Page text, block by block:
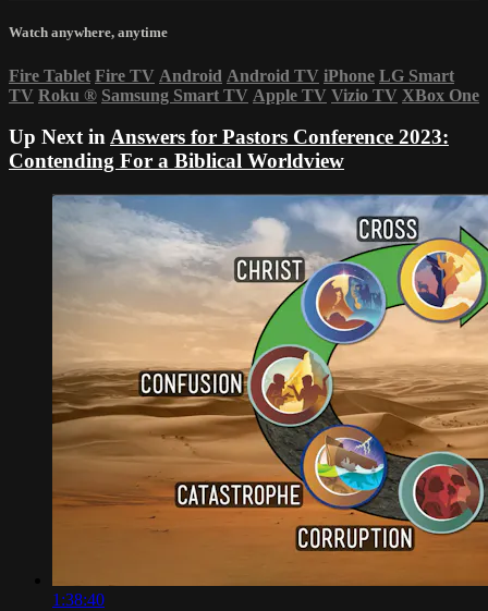
Watch anywhere, anytime
Fire Tablet Fire TV Android Android TV iPhone LG Smart
TV Roku ® Samsung Smart TV Apple TV Vizio TV XBox One
Up Next inAnswers for Pastors Conference 2023:
Contending For a Biblical Worldview
1:38:40